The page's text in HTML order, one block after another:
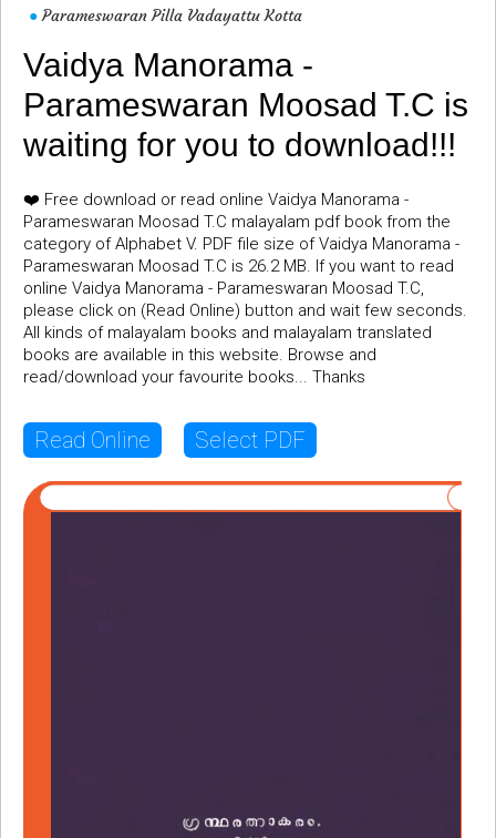
● Parameswaran Pilla Vadayattu Kotta
Vaidya Manorama -
Parameswaran Moosad T.C is
waiting for you to download!!!
❤️ Free download or read online Vaidya Manorama -
Parameswaran Moosad T.C malayalam pdf book from the
category of Alphabet V. PDF file size of Vaidya Manorama -
Parameswaran Moosad T.C is 26.2 MB. If you want to read
online Vaidya Manorama - Parameswaran Moosad T.C,
please click on (Read Online) button and wait few seconds.
All kinds of malayalam books and malayalam translated
books are available in this website. Browse and
read/download your favourite books... Thanks
Read Online Select PDF